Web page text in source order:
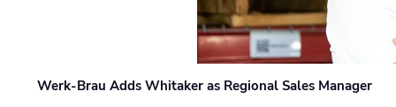
Werk-Brau Adds Whitaker as Regional Sales Manager